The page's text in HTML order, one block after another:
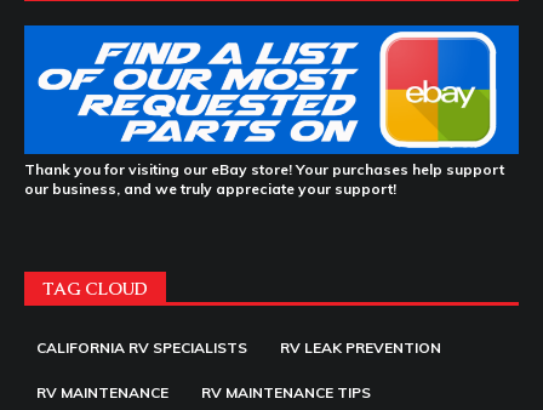
Thank you for visiting our eBay store! Your purchases help support
our business, and we truly appreciate your support!
TAG CLOUD
CALIFORNIA RV SPECIALISTS RV LEAK PREVENTION
RV MAINTENANCE RV MAINTENANCE TIPS